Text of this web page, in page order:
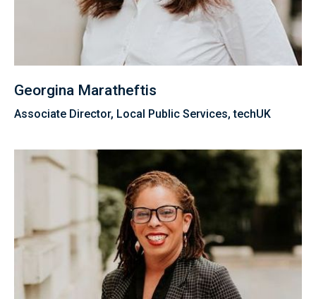
Georgina Maratheftis
Associate Director, Local Public Services, techUK